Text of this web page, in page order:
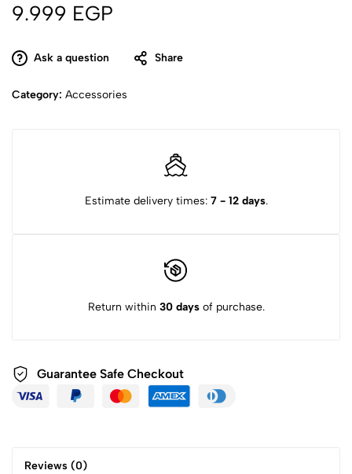
9.999 EGP
Ask a question Share
Category: Accessories
Estimate delivery times: 7 - 12 days.
Return within 30 daysof purchase.
Guarantee Safe Checkout
Reviews (0)